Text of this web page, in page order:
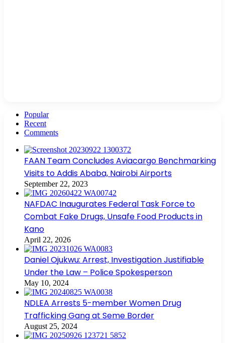
Popular
Recent
Comments
FAAN Team Concludes Aviacargo Benchmarking
Visits to Addis Ababa, Nairobi Airports
September 22, 2023
NAFDAC Inaugurates Federal Task Force to
Combat Fake Drugs, Unsafe Food Products in
Kano
April 22, 2026
Daniel Ojukwu: Arrest, Investigation Justifiable
Under the Law – Police Spokesperson
May 10, 2024
NDLEA Arrests 5-member Women Drug
Trafficking Gang at Seme Border
August 25, 2024